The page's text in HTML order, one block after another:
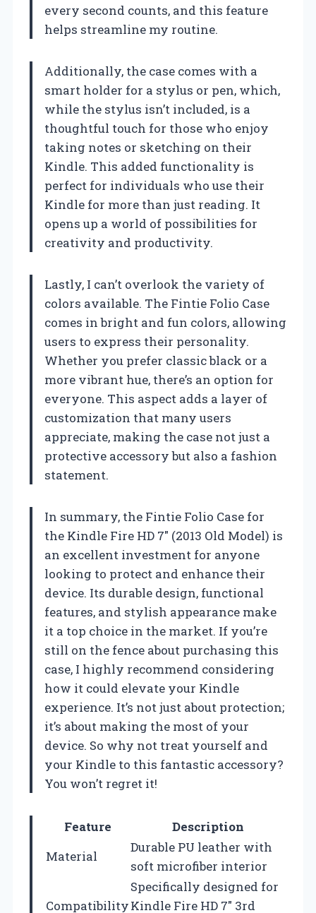
every second counts, and this feature
helps streamline my routine.
Additionally, the case comes with a
smart holder for a stylus or pen, which,
while the stylus isn’t included, is a
thoughtful touch for those who enjoy
taking notes or sketching on their
Kindle. This added functionality is
perfect for individuals who use their
Kindle for more than just reading. It
opens up a world of possibilities for
creativity and productivity.
Lastly, I can’t overlook the variety of
colors available. The Fintie Folio Case
comes in bright and fun colors, allowing
users to express their personality.
Whether you prefer classic black or a
more vibrant hue, there’s an option for
everyone. This aspect adds a layer of
customization that many users
appreciate, making the case not just a
protective accessory but also a fashion
statement.
In summary, the Fintie Folio Case for
the Kindle Fire HD 7″ (2013 Old Model) is
an excellent investment for anyone
looking to protect and enhance their
device. Its durable design, functional
features, and stylish appearance make
it a top choice in the market. If you’re
still on the fence about purchasing this
case, I highly recommend considering
how it could elevate your Kindle
experience. It’s not just about protection;
it’s about making the most of your
device. So why not treat yourself and
your Kindle to this fantastic accessory?
You won’t regret it!
Feature
Description
Material
Durable PU leather with
soft microfiber interior
Compatibility
Specifically designed for
Kindle Fire HD 7″ 3rd